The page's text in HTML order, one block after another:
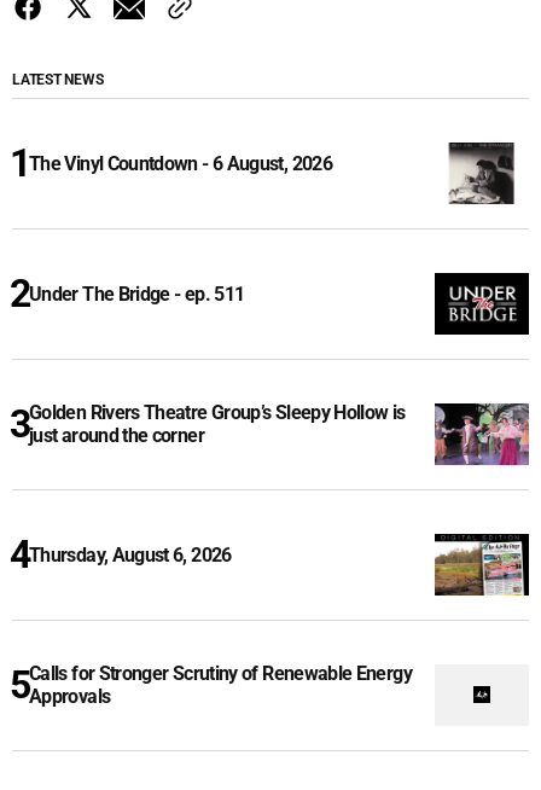
LATEST NEWS
The Vinyl Countdown - 6 August, 2026
Under The Bridge - ep. 511
Golden Rivers Theatre Group’s Sleepy Hollow is
just around the corner
Thursday, August 6, 2026
Calls for Stronger Scrutiny of Renewable Energy
Approvals